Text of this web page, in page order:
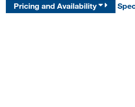
Pricing and Availability